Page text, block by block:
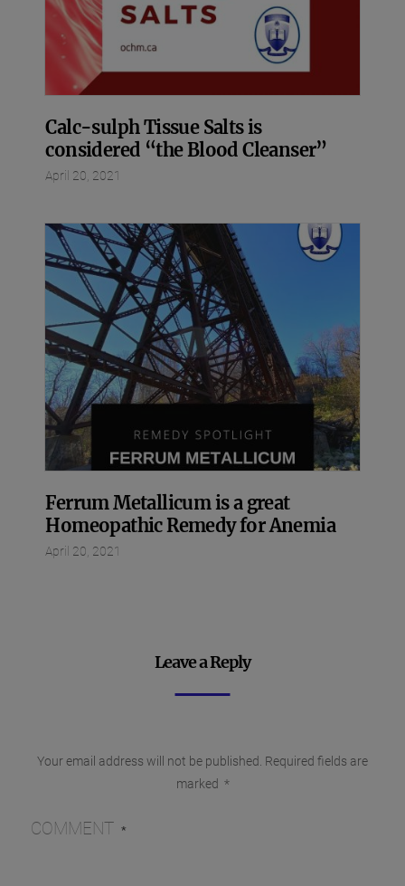
Calc-sulph Tissue Salts is
considered “the Blood Cleanser”
April 20, 2021
Ferrum Metallicum is a great
Homeopathic Remedy for Anemia
April 20, 2021
Leave a Reply
Your email address will not be published. Required fields are
marked *
COMMENT *